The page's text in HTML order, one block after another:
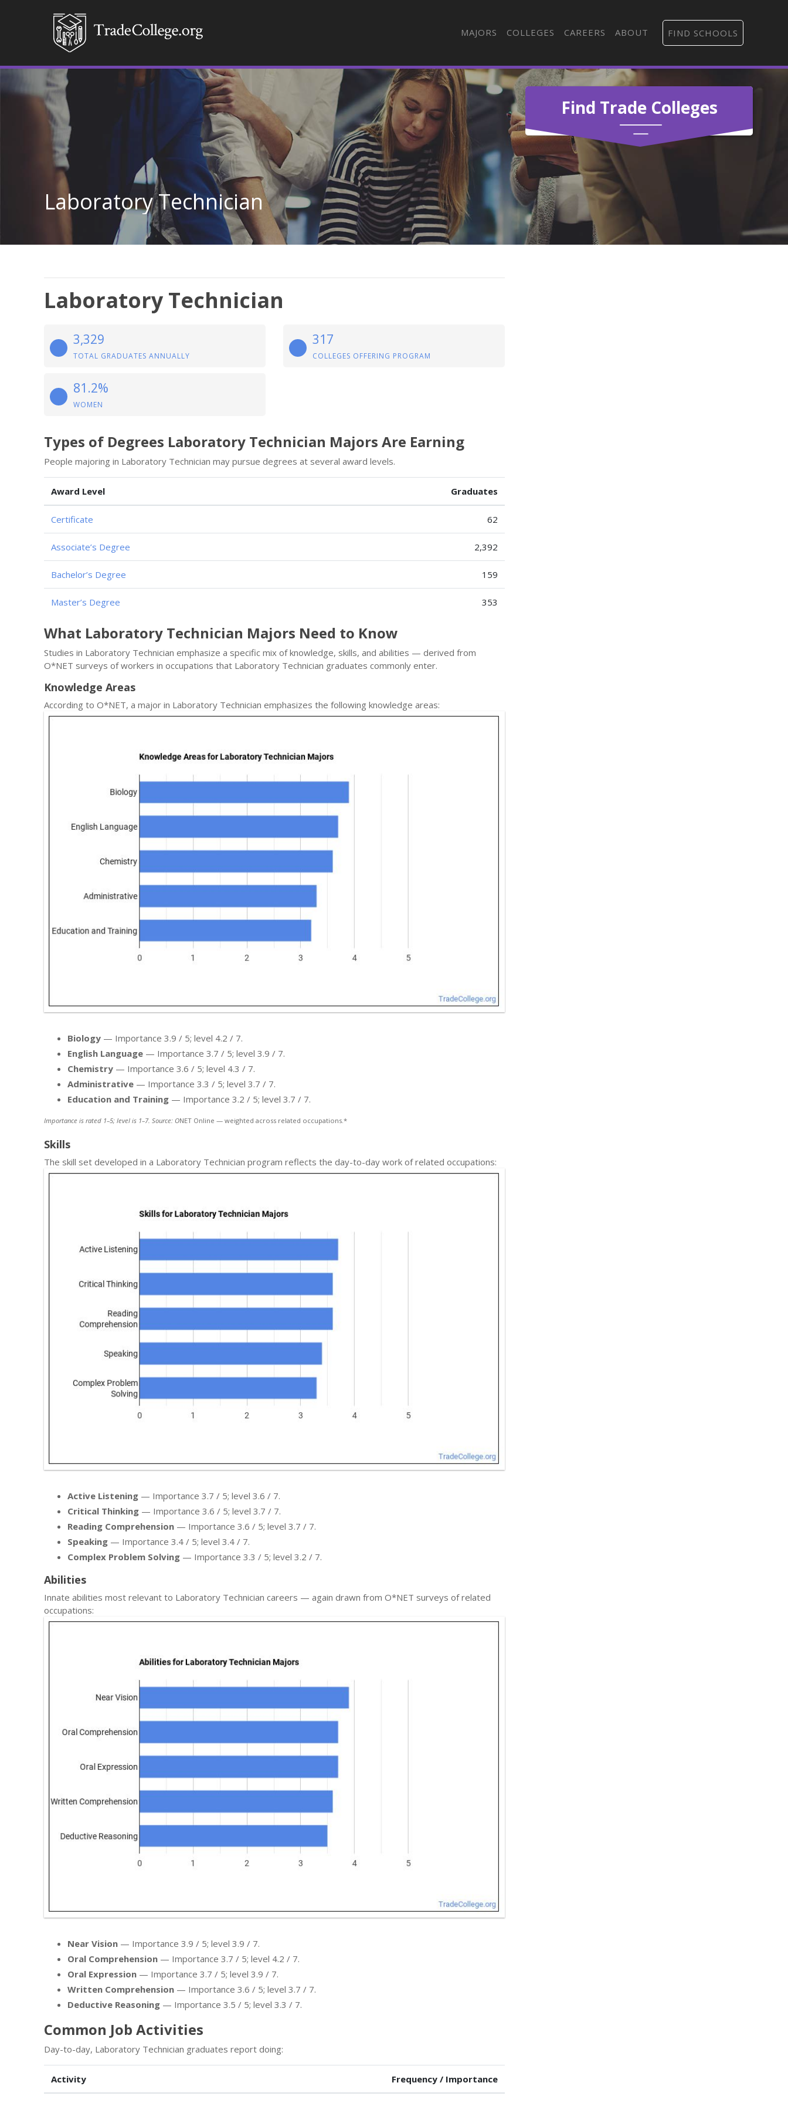
MAJORS COLLEGES CAREERS ABOUT FIND SCHOOLS
Find Trade Colleges
Laboratory Technician
Laboratory Technician
3,329
TOTAL GRADUATES ANNUALLY
317
COLLEGES OFFERING PROGRAM
81.2%
WOMEN
Types of Degrees Laboratory Technician Majors Are Earning
People majoring in Laboratory Technician may pursue degrees at several award levels.
Award Level Graduates
Certificate 62
Associate’s Degree 2,392
Bachelor’s Degree 159
Master’s Degree 353
What Laboratory Technician Majors Need to Know
Studies in Laboratory Technician emphasize a specific mix of knowledge, skills, and abilities — derived from
O*NET surveys of workers in occupations that Laboratory Technician graduates commonly enter.
Knowledge Areas
According to O*NET, a major in Laboratory Technician emphasizes the following knowledge areas:
Biology — Importance 3.9 / 5; level 4.2 / 7.
English Language — Importance 3.7 / 5; level 3.9 / 7.
Chemistry — Importance 3.6 / 5; level 4.3 / 7.
Administrative — Importance 3.3 / 5; level 3.7 / 7.
Education and Training — Importance 3.2 / 5; level 3.7 / 7.
Importance is rated 1–5; level is 1–7. Source: ONET Online — weighted across related occupations.*
Skills
The skill set developed in a Laboratory Technician program reflects the day-to-day work of related occupations:
Active Listening — Importance 3.7 / 5; level 3.6 / 7.
Critical Thinking — Importance 3.6 / 5; level 3.7 / 7.
Reading Comprehension — Importance 3.6 / 5; level 3.7 / 7.
Speaking — Importance 3.4 / 5; level 3.4 / 7.
Complex Problem Solving — Importance 3.3 / 5; level 3.2 / 7.
Abilities
Innate abilities most relevant to Laboratory Technician careers — again drawn from O*NET surveys of related
occupations:
Near Vision — Importance 3.9 / 5; level 3.9 / 7.
Oral Comprehension — Importance 3.7 / 5; level 4.2 / 7.
Oral Expression — Importance 3.7 / 5; level 3.9 / 7.
Written Comprehension — Importance 3.6 / 5; level 3.7 / 7.
Deductive Reasoning — Importance 3.5 / 5; level 3.3 / 7.
Common Job Activities
Day-to-day, Laboratory Technician graduates report doing:
Activity Frequency / Importance